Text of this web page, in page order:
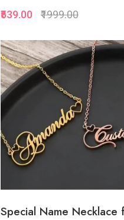
Quickview
Add to Favorite
Add to Cart
₹539.00 ₹1999.00
Special Name Necklace